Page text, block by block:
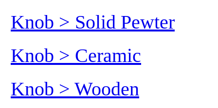
Knob > Solid Pewter
Knob > Ceramic
Knob > Wooden